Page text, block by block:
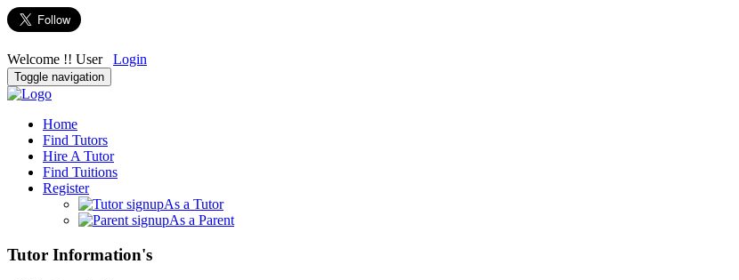
Welcome !! User Login
Toggle navigation
Home
Find Tutors
Hire A Tutor
Find Tuitions
Register
As a Tutor
As a Parent
Tutor Information's